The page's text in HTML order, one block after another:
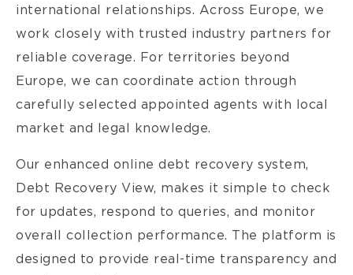
international relationships. Across Europe, we
work closely with trusted industry partners for
reliable coverage. For territories beyond
Europe, we can coordinate action through
carefully selected appointed agents with local
market and legal knowledge.
Our enhanced online debt recovery system,
Debt Recovery View, makes it simple to check
for updates, respond to queries, and monitor
overall collection performance. The platform is
designed to provide real-time transparency and